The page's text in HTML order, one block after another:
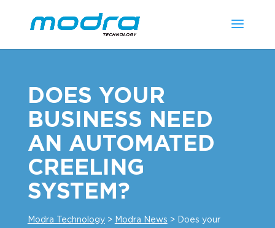
DOES YOUR
BUSINESS NEED
AN AUTOMATED
CREELING
SYSTEM?
Modra Technology > Modra News > Does your